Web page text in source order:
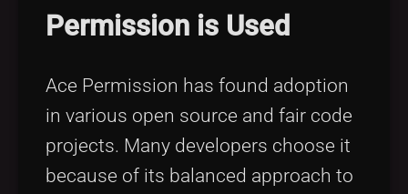
Permission is Used
Ace Permission has found adoption
in various open source and fair code
projects. Many developers choose it
because of its balanced approach to